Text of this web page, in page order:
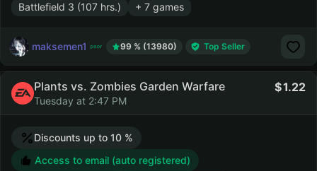
Battlefield 3 (107 hrs.)
+ 7 games
maksemen1 99 % (13980) Top Seller
Plants vs. Zombies Garden Warfare
Tuesday at 2:47 PM
1.22
Discounts up to 10 %
Access to email (auto registered)